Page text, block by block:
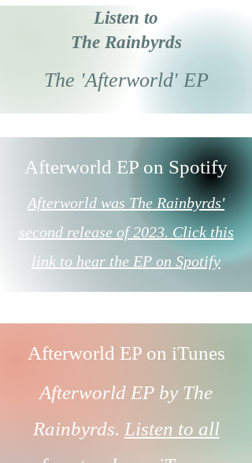
Listen to
The Rainbyrds
The 'Afterworld' EP
Afterworld EP on Spotify
Afterworld was The Rainbyrds'
second release of 2023. Click this
link to hear the EP on Spotify
Afterworld EP on iTunes
Afterworld EP by The
Rainbyrds. Listen to all